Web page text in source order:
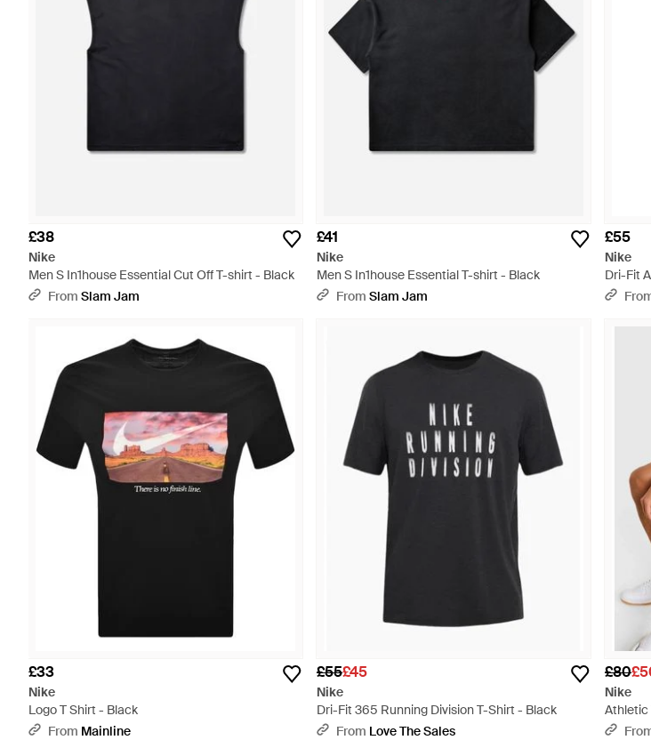
£38
Nike
Men S In1house Essential Cut Off T-shirt - Black
From Slam Jam
£41
Nike
Men S In1house Essential T-shirt - Black
From Slam Jam
£55
Nike
Dri-Fit
£33
Nike
Logo T Shirt - Black
From Mainline
£55£45
Nike
Dri-Fit 365 Running Division T-Shirt - Black
From Love The Sales
£80
Nike
Athletic